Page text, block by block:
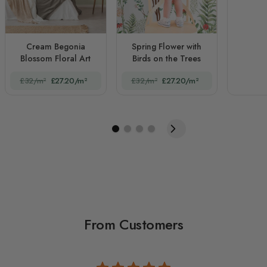
Cream Begonia
Blossom Floral Art
£32/m² £27.20/m²
Spring Flower with
Birds on the Trees
£32/m² £27.20/m²
From Customers